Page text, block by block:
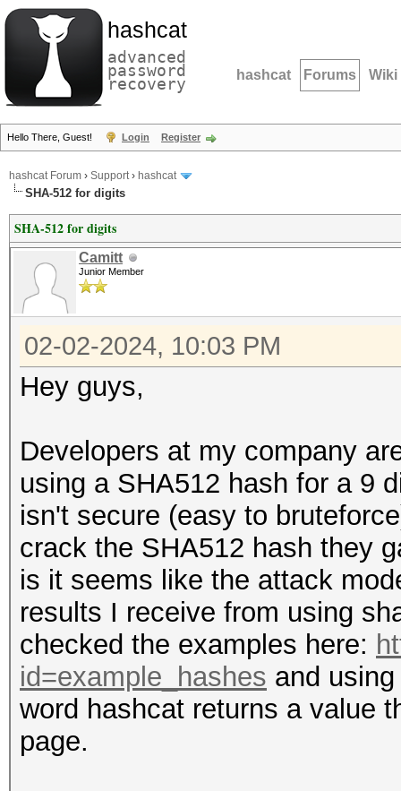
hashcat
advanced
password
recovery hashcat Forums Wiki
Hello There, Guest! Login Register
hashcat Forum › Support› hashcat
SHA-512 for digits
SHA-512 for digits
Camitt
Junior Member
02-02-2024, 10:03 PM
Hey guys,
Developers at my company
using a SHA512 hash for a 9
isn't secure (easy to
crack the SHA512 hash they
is it seems like the attack
results I receive from using
checked the examples here:
id=example_hashes and
word hashcat returns a value
page.